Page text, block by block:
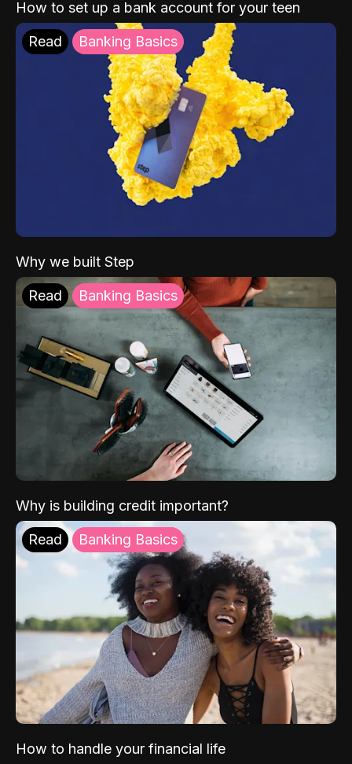
How to set up a bank account for your teen
Read Banking Basics
Why we built Step
Read Banking Basics
Why is building credit important?
Read Banking Basics
How to handle your financial life